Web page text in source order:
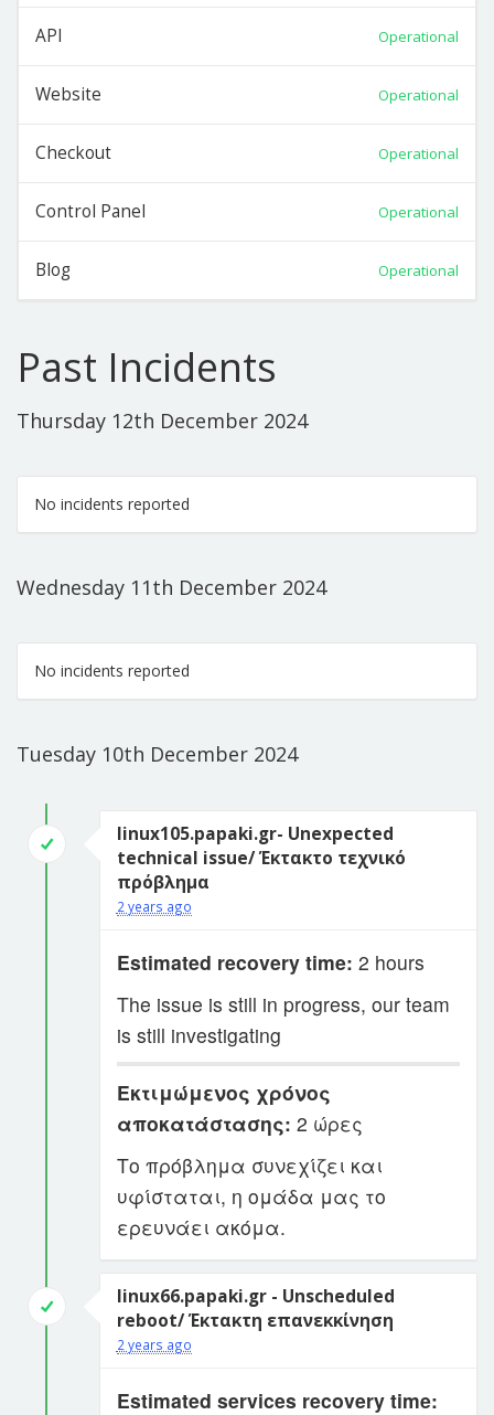
API Operational
Website Operational
Checkout Operational
Control Panel Operational
Blog Operational
Past Incidents
Thursday 12th December 2024
No incidents reported
Wednesday 11th December 2024
No incidents reported
Tuesday 10th December 2024
linux105.papaki.gr- Unexpected
technical issue/ Έκτακτο τεχνικό
πρόβλημα
2 years ago
Estimated recovery time: 2 hours
The issue is still in progress, our team
is still investigating
Εκτιμώμενος χρόνος
αποκατάστασης: 2 ώρες
Το πρόβλημα συνεχίζει και
υφίσταται, η ομάδα μας το
ερευνάει ακόμα.
linux66.papaki.gr - Unscheduled
reboot/ Έκτακτη επανεκκίνηση
2 years ago
Estimated services recovery time: